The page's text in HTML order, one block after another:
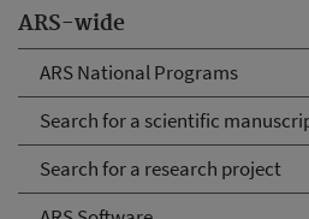
ARS-wide
ARS National Programs
Search for a scientific
Search for a research project